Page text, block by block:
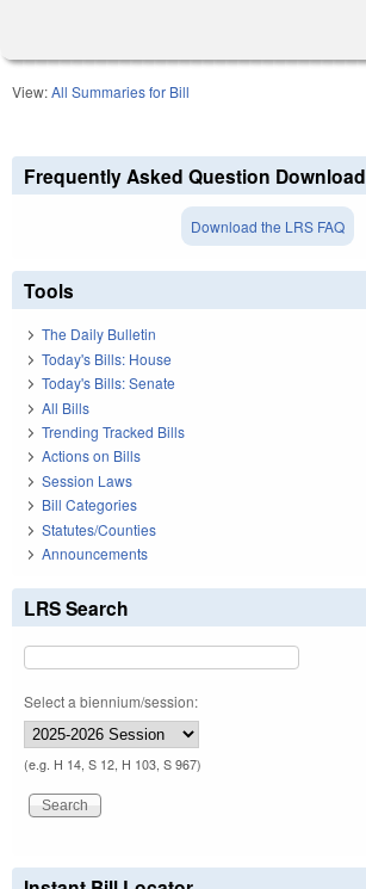
View:All Summaries for Bill
Frequently Asked Question Download
Download the LRS FAQ
Tools
The Daily Bulletin
Today's Bills: House
Today's Bills: Senate
All Bills
Trending Tracked Bills
Actions on Bills
Session Laws
Bill Categories
Statutes/Counties
Announcements
LRS Search
Select a biennium/session:
(e.g. H 14, S 12, H 103, S 967)